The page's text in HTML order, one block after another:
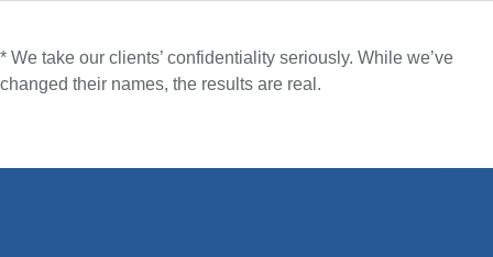
* We take our clients’ confidentiality seriously. While we’ve
changed their names, the results are real.